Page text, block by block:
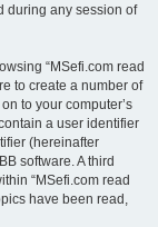
during any session of
“MSefi.com read
to create a number of
to your computer’s
a user identifier
(hereinafter
software. A third
“MSefi.com read
have been read,